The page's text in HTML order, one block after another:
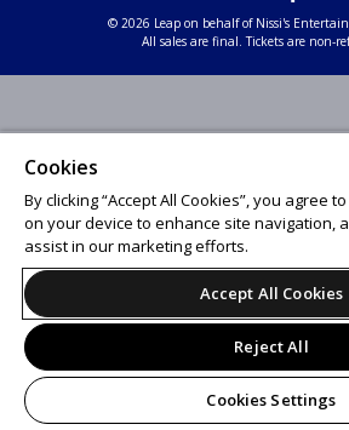
© 2026 Leap on behalf of Nissi's
All sales are final. Tickets are non-
Cookies
By clicking “Accept All Cookies”, you agree
on your device to enhance site navigation,
assist in our marketing efforts.
Accept All Cookies
Reject All
Cookies Settings